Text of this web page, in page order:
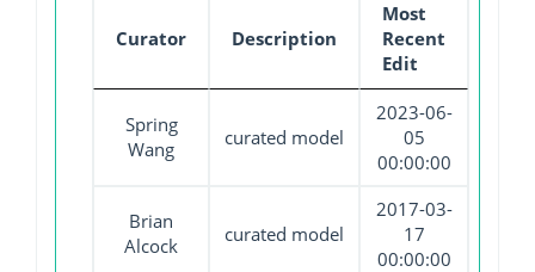
Curator Description
Most
Recent
Edit
Spring
Wang
curated model
2023-06-
05
00:00:00
Brian
Alcock
curated model
2017-03-
17
00:00:00